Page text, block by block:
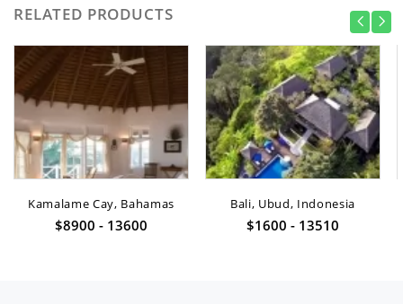
RELATED PRODUCTS
Kamalame Cay, Bahamas
$8900 - 13600
Bali, Ubud, Indonesia
$1600 - 13510